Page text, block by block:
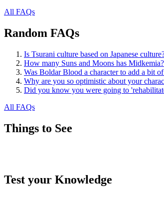
All FAQs
Random FAQs
Is Tsurani culture based on Japanese
How many Suns and Moons has Midkemia?
Was Boldar Blood a character to add a bit
Why are you so optimistic about your
Did you know you were going to
All FAQs
Things to See
Test your Knowledge